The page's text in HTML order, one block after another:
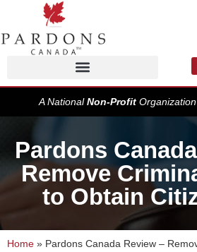
A NationalNon-ProfitOrganization
Pardons
Remove
to Obtain
Home » Pardons Canada Review –